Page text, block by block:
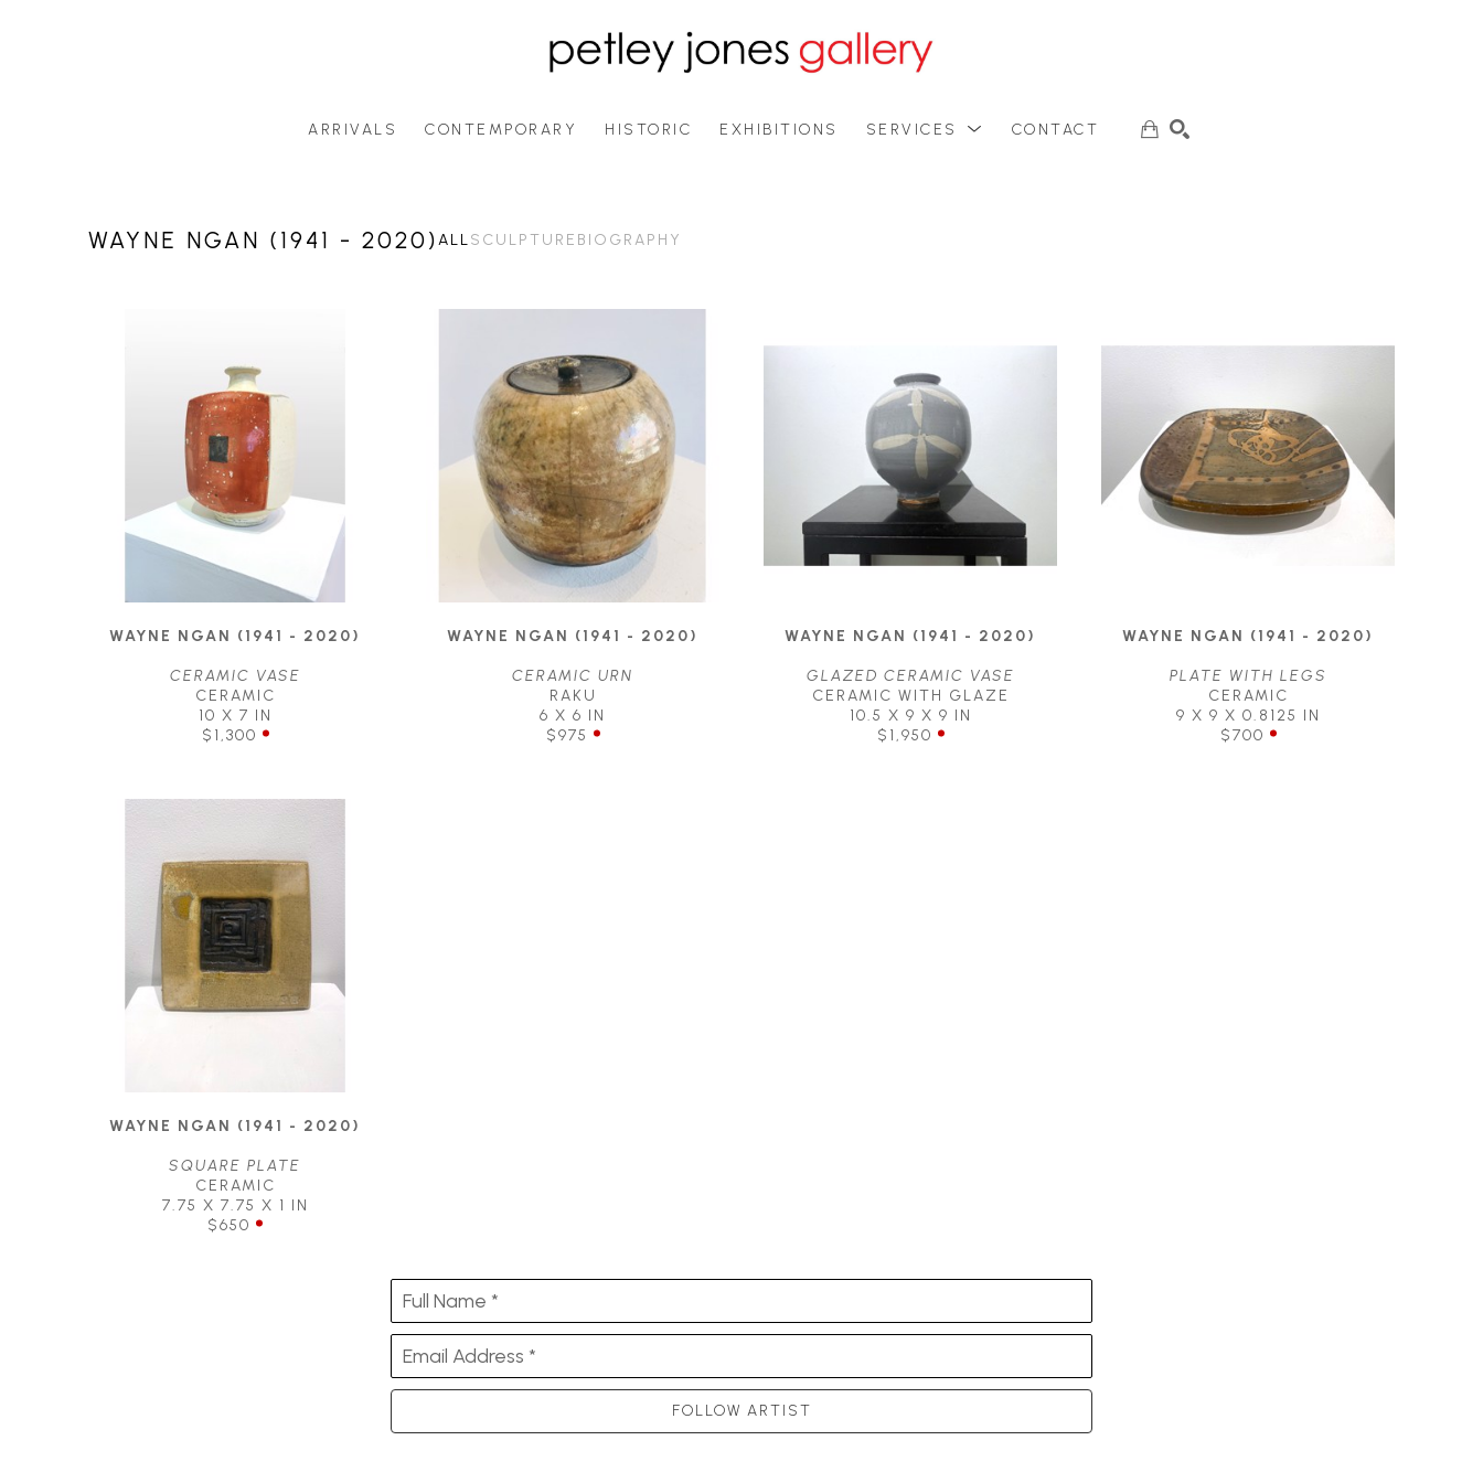
ARRIVALS CONTEMPORARY HISTORIC EXHIBITIONS SERVICES CONTACT
WAYNE NGAN (1941 - 2020)ALLSCULPTURE BIOGRAPHY
WAYNE NGAN (1941 - 2020)
CERAMIC VASE
CERAMIC
10 X 7 IN
$1,300
WAYNE NGAN (1941 - 2020)
CERAMIC URN
RAKU
6 X 6 IN
$975
WAYNE NGAN (1941 - 2020)
GLAZED CERAMIC VASE
CERAMIC WITH GLAZE
10.5 X 9 X 9 IN
$1,950
WAYNE NGAN (1941 - 2020)
PLATE WITH LEGS
CERAMIC
9 X 9 X 0.8125 IN
$700
WAYNE NGAN (1941 - 2020)
SQUARE PLATE
CERAMIC
7.75 X 7.75 X 1 IN
$650
Full Name *
Email Address *
FOLLOW ARTIST